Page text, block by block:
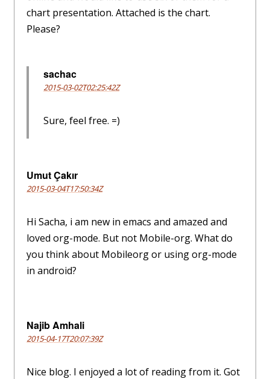
chart presentation. Attached is the chart.
Please?
sachac
2015-03-02T02:25:42Z
Sure, feel free. =)
Umut Çakır
2015-03-04T17:50:34Z
Hi Sacha, i am new in emacs and amazed and
loved org-mode. But not Mobile-org. What do
you think about Mobileorg or using org-mode
in android?
Najib Amhali
2015-04-17T20:07:39Z
Nice blog. I enjoyed a lot of reading from it. Got